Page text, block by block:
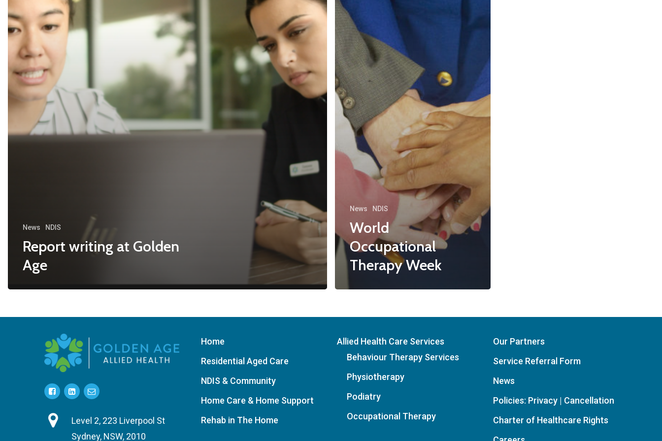
News NDIS
Report writing at Golden
Age
News NDIS
World
Occupational
Therapy Week
Level 2, 223 Liverpool St
Sydney, NSW, 2010
Home
Residential Aged Care
NDIS & Community
Home Care & Home Support
Rehab in The Home
Allied Health Care Services
Behaviour Therapy Services
Physiotherapy
Podiatry
Occupational Therapy
Our Partners
Service Referral Form
News
Policies: Privacy | Cancellation
Charter of Healthcare Rights